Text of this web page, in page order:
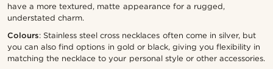
have a more textured, matte appearance for a rugged,
understated charm.
Colours: Stainless steel cross necklaces often come in silver, but
you can also find options in gold or black, giving you flexibility in
matching the necklace to your personal style or other accessories.